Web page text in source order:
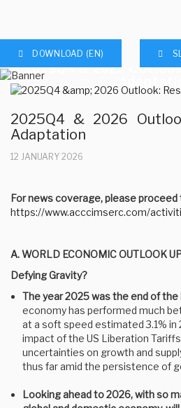
DOWNLOAD (EN)
2025Q4 & 2026
2025Q4 & 2026
Adaptation
12 JANUARY 2026
For news coverage, please proceed
https://www.acccimserc.com/
A. WORLD ECONOMIC OUTLOOK
Defying Gravity?
The year 2025 was the end of the
economy has performed much
at a soft speed estimated 3.1% in
impact of the US Liberation
uncertainties on growth and
thus far amid the persistence of
Looking ahead to 2026, with so